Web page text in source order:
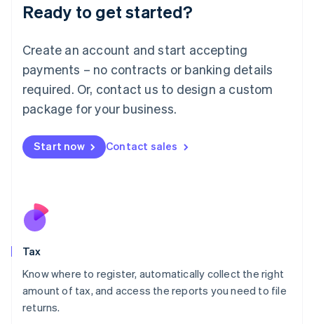
Ready to get started?
Create an account and start accepting
payments – no contracts or banking details
required. Or, contact us to design a custom
package for your business.
Start now Contact sales
Tax
Know where to register, automatically collect the right
amount of tax, and access the reports you need to file
returns.
Deutsch English
Luxembourg
FrançaisDeutsch English
Mainland China
简体中文 English
Malaysia
Malta
English
Nederlands
New Zealand
Poland
English
Portugal